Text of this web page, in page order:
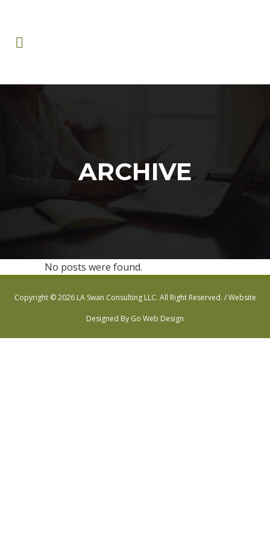
ARCHIVE
No posts were found.
Copyright © 2026 LA Swan Consulting LLC. All Right Reserved. /Website
Designed By Go Web Design